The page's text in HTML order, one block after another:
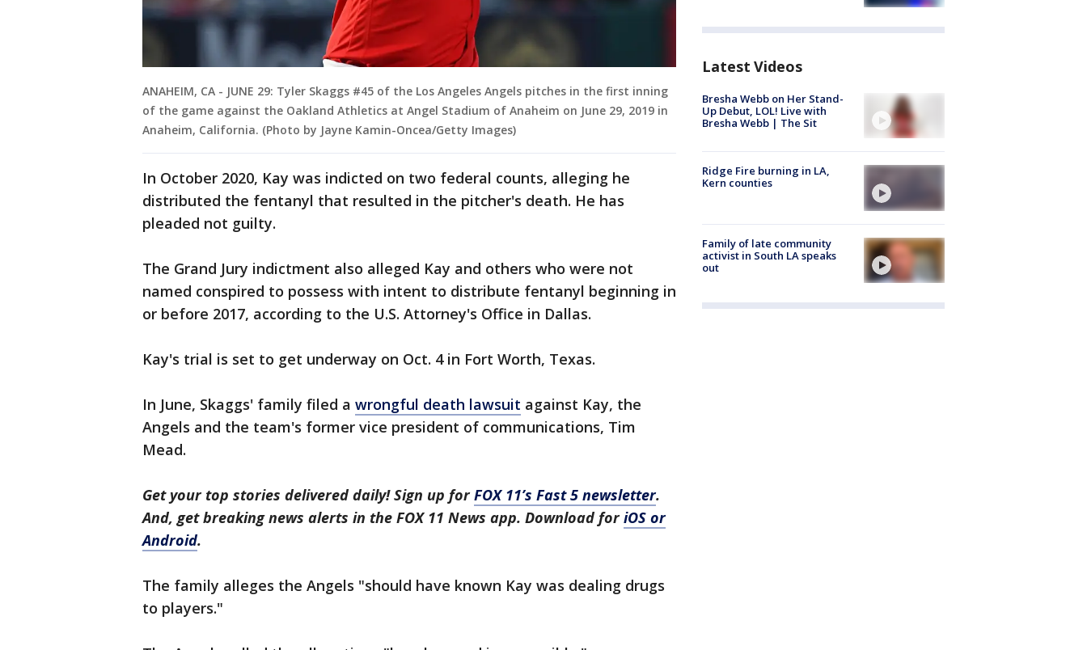
ANAHEIM, CA - JUNE 29: Tyler Skaggs #45 of the Los Angeles Angels pitches in the first inning
of the game against the Oakland Athletics at Angel Stadium of Anaheim on June 29, 2019 in
Anaheim, California. (Photo by Jayne Kamin-Oncea/Getty Images)
In October 2020, Kay was indicted on two federal counts, alleging he
distributed the fentanyl that resulted in the pitcher's death. He has
pleaded not guilty.
The Grand Jury indictment also alleged Kay and others who were not
named conspired to possess with intent to distribute fentanyl beginning in
or before 2017, according to the U.S. Attorney's Office in Dallas.
Kay's trial is set to get underway on Oct. 4 in Fort Worth, Texas.
In June, Skaggs' family filed a wrongful death lawsuit against Kay, the
Angels and the team's former vice president of communications, Tim
Mead.
Get your top stories delivered daily! Sign up forFOX 11’s Fast 5 newsletter.
And, get breaking news alerts in the FOX 11 News app. Download foriOS or
Android.
The family alleges the Angels "should have known Kay was dealing drugs
to players."
Latest Videos
Bresha Webb on Her Stand-
Up Debut, LOL! Live with
Bresha Webb | The Sit
Ridge Fire burning in LA,
Kern counties
Family of late community
activist in South LA speaks
out